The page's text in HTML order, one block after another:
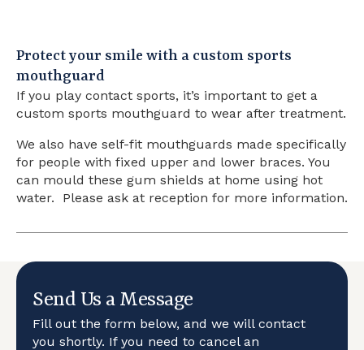
Protect your smile with a custom sports
mouthguard
If you play contact sports, it’s important to get a
custom sports mouthguard to wear after treatment.
We also have self-fit mouthguards made specifically
for people with fixed upper and lower braces. You
can mould these gum shields at home using hot
water. Please ask at reception for more information.
Send Us a Message
Fill out the form below, and we will contact
you shortly. If you need to cancel an